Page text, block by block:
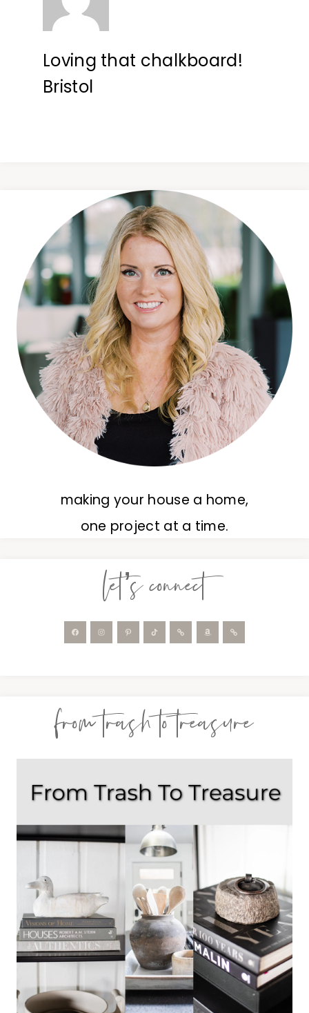
Loving that chalkboard!
Bristol
making your house a home,
one project at a time.
let’s connect
from trash to treasure